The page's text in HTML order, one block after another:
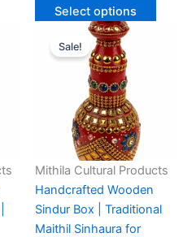
Select options
Sale!
Mithila Cultural Products
Handcrafted Wooden
Sindur Box | Traditional
Maithil Sinhaura for
Original
price
was:
₹999.00.
Current